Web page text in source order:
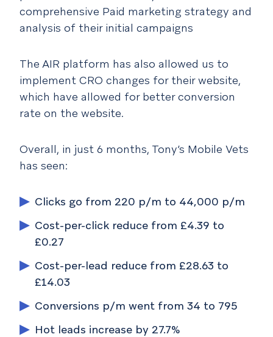
comprehensive Paid marketing strategy and
analysis of their initial campaigns
The AIR platform has also allowed us to
implement CRO changes for their website,
which have allowed for better conversion
rate on the website.
Overall, in just 6 months, Tony’s Mobile Vets
has seen:
Clicks go from 220 p/m to 44,000 p/m
Cost-per-click reduce from £4.39 to
£0.27
Cost-per-lead reduce from £28.63 to
£14.03
Conversions p/m went from 34 to 795
Hot leads increase by 27.7%